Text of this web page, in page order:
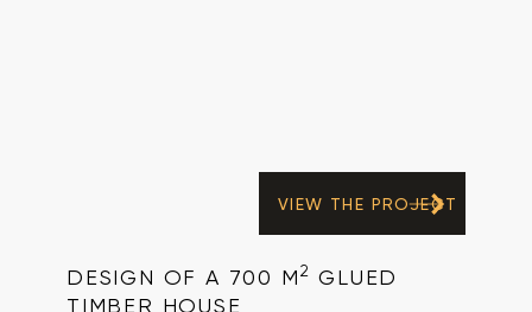
VIEW THE PROJECT
DESIGN OF A 700 M 2 GLUED
TIMBER HOUSE